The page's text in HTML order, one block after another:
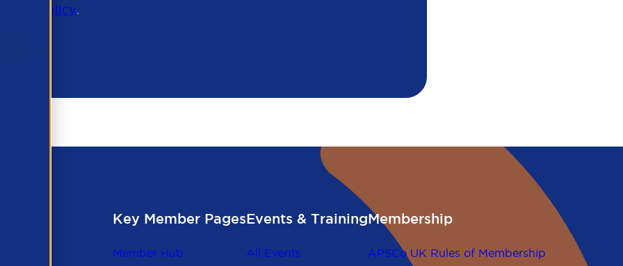
Policy.
Key Member Pages
Member Hub
Events & Training
All Events
Membership
APSCo UK Rules of Membership